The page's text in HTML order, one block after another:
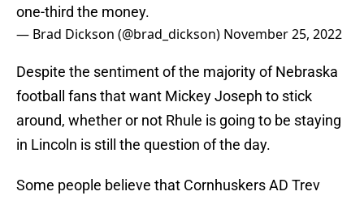
one-third the money.
— Brad Dickson (@brad_dickson) November 25, 2022
Despite the sentiment of the majority of Nebraska
football fans that want Mickey Joseph to stick
around, whether or not Rhule is going to be staying
in Lincoln is still the question of the day.
Some people believe that Cornhuskers AD Trev